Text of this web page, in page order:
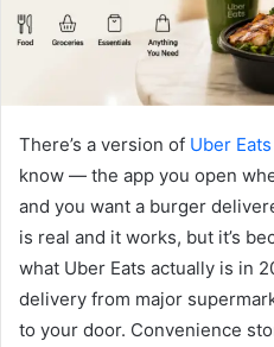
There’s a version of Uber Eats
know — the app you open
and you want a burger
is real and it works, but it’s
what Uber Eats actually is in
delivery from major
to your door. Convenience